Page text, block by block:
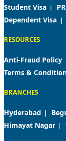
Student Visa
Dependent Visa
RESOURCES
Anti-Fraud Policy
Terms &
BRANCHES
Hyderabad
Himayat Nagar